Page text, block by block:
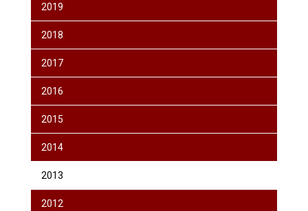
2019
2018
2017
2016
2015
2014
2013
2012